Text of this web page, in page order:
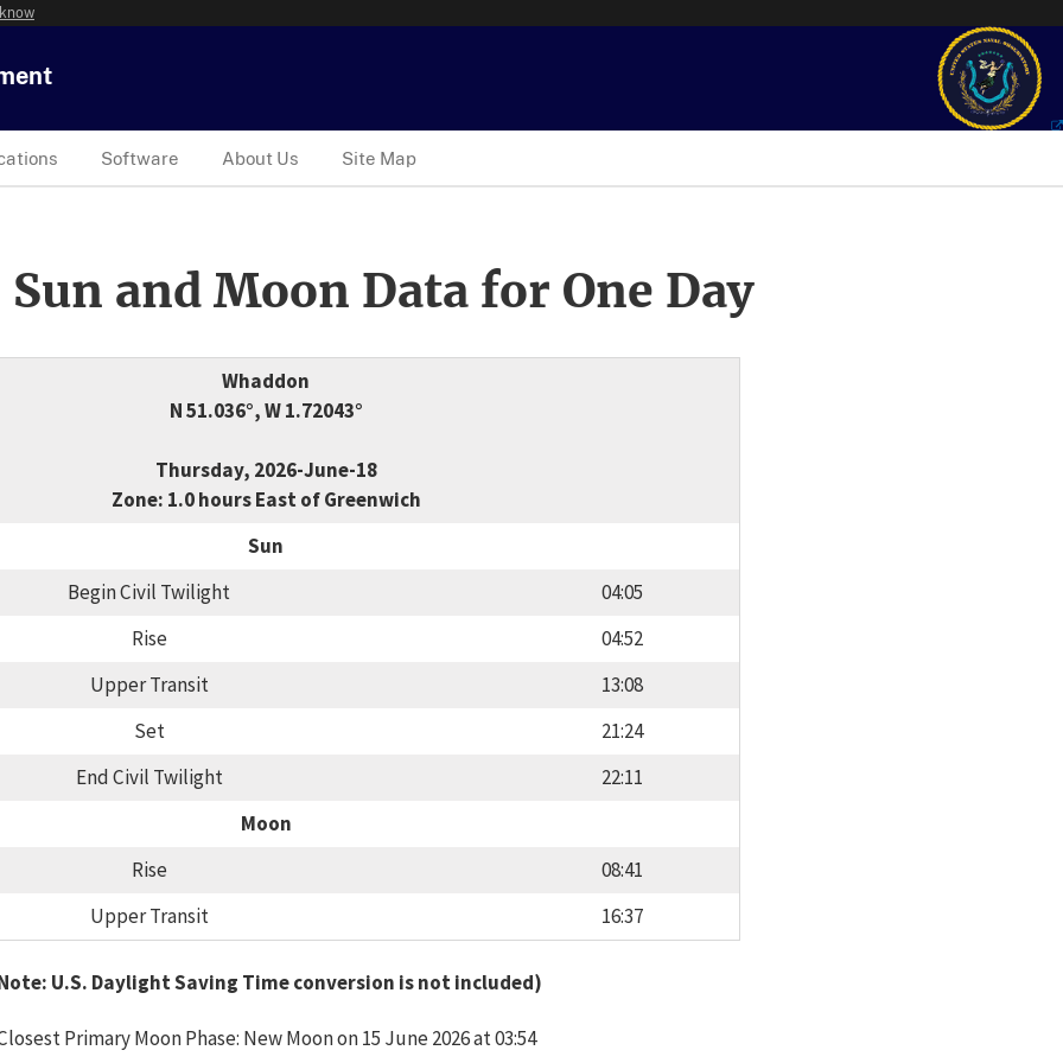
Software About Us Site Map
and Moon Data for One Day
Whaddon
N 51.036°, W 1.72043°
Thursday, 2026-June-18
Zone: 1.0 hours East of Greenwich
Sun
Begin Civil Twilight
04:05
Rise
04:52
Upper Transit
13:08
Set
21:24
End Civil Twilight
22:11
Moon
Rise
08:41
Upper Transit
16:37
U.S. Daylight Saving Time conversion is not included)
Primary Moon Phase: New Moon on 15 June 2026 at 03:54